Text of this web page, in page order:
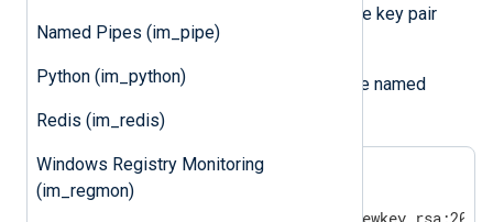
Named Pipes (im_pipe)
Python (im_python)
Redis (im_redis)
Windows Registry Monitoring
(im_regmon)
guide you through creating the private key pair
using OpenSSL.
Save the following script in a file named
gencertkey.sh
#!/bin/sh